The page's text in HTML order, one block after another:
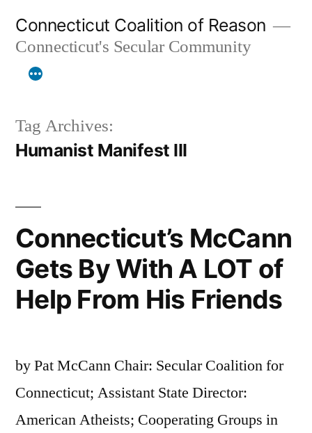
content
Connecticut Coalition of Reason
Connecticut's Secular Community
Tag Archives:
Humanist Manifest III
Connecticut’s McCann
Gets By With A LOT of
Help From His Friends
by Pat McCann Chair: Secular Coalition for
Connecticut; Assistant State Director:
American Atheists; Cooperating Groups in